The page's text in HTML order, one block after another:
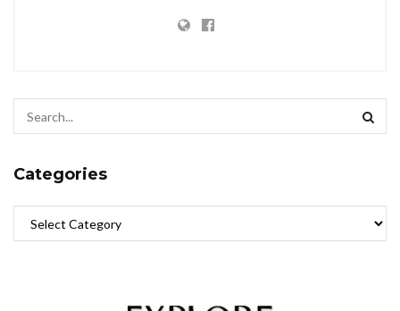
Categories